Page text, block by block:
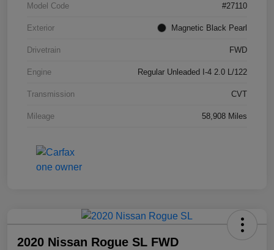
Model Code #27110
Exterior Magnetic Black Pearl
Drivetrain FWD
Engine Regular Unleaded I-4 2.0 L/122
Transmission CVT
Mileage 58,908 Miles
2020 Nissan Rogue SL FWD